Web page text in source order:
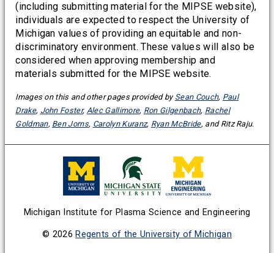
(including submitting material for the MIPSE website),
individuals are expected to respect the University of
Michigan values of providing an equitable and non-
discriminatory environment. These values will also be
considered when approving membership and
materials submitted for the MIPSE website.
Images on this and other pages provided by Sean Couch, Paul
Drake, John Foster, Alec Gallimore, Ron Gilgenbach, Rachel
Goldman, Ben Jorns, Carolyn Kuranz, Ryan McBride, and Ritz Raju.
Michigan Institute for Plasma Science and Engineering
© 2026Regents of the University of Michigan